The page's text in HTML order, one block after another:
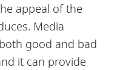
appeal of the
Media
good and bad
it can provide